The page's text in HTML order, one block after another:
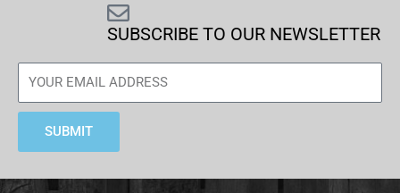
SUBSCRIBE TO OUR NEWSLETTER
SUBMIT